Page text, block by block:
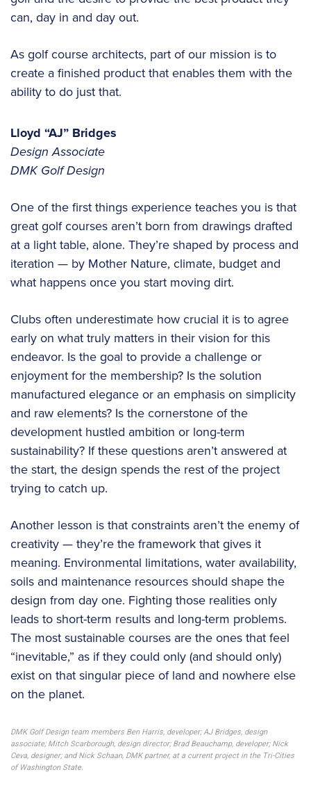
can, day in and day out.
As golf course architects, part of our mission is to
create a finished product that enables them with the
ability to do just that.
Lloyd “AJ” Bridges
Design Associate
DMK Golf Design
One of the first things experience teaches you is that
great golf courses aren’t born from drawings drafted
at a light table, alone. They’re shaped by process and
iteration — by Mother Nature, climate, budget and
what happens once you start moving dirt.
Clubs often underestimate how crucial it is to agree
early on what truly matters in their vision for this
endeavor. Is the goal to provide a challenge or
enjoyment for the membership? Is the solution
manufactured elegance or an emphasis on simplicity
and raw elements? Is the cornerstone of the
development hustled ambition or long-term
sustainability? If these questions aren’t answered at
the start, the design spends the rest of the project
trying to catch up.
Another lesson is that constraints aren’t the enemy of
creativity — they’re the framework that gives it
meaning. Environmental limitations, water availability,
soils and maintenance resources should shape the
design from day one. Fighting those realities only
leads to short-term results and long-term problems.
The most sustainable courses are the ones that feel
“inevitable,” as if they could only (and should only)
exist on that singular piece of land and nowhere else
on the planet.
DMK Golf Design team members Ben Harris, developer; AJ Bridges, design
associate; Mitch Scarborough, design director; Brad Beauchamp, developer; Nick
Ceva, designer; and Nick Schaan, DMK partner, at a current project in the Tri-Cities
of Washington State.